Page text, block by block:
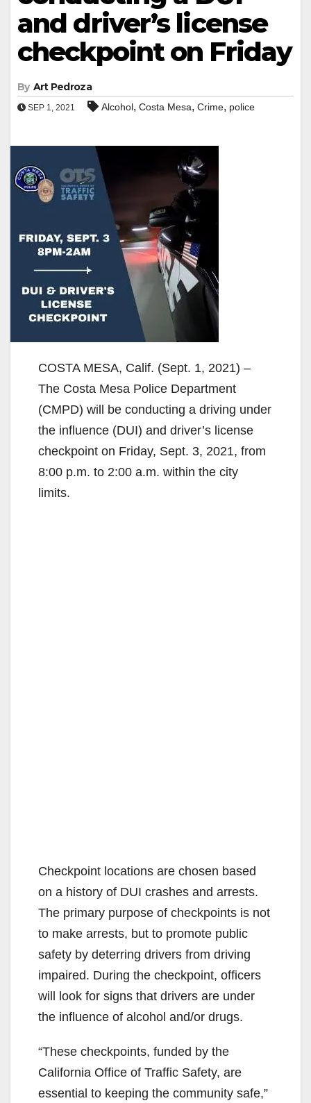
and driver’s license
checkpoint on Friday
By Art Pedroza
SEP 1, 2021 Alcohol, Costa Mesa, Crime, police
COSTA MESA, Calif. (Sept. 1, 2021) –
The Costa Mesa Police Department
(CMPD) will be conducting a driving under
the influence (DUI) and driver’s license
checkpoint on Friday, Sept. 3, 2021, from
8:00 p.m. to 2:00 a.m. within the city
limits.
Checkpoint locations are chosen based
on a history of DUI crashes and arrests.
The primary purpose of checkpoints is not
to make arrests, but to promote public
safety by deterring drivers from driving
impaired. During the checkpoint, officers
will look for signs that drivers are under
the influence of alcohol and/or drugs.
“These checkpoints, funded by the
California Office of Traffic Safety, are
essential to keeping the community safe,”